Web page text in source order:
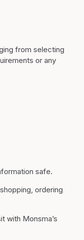
from selecting
or any
safe.
ordering
with Monsma’s